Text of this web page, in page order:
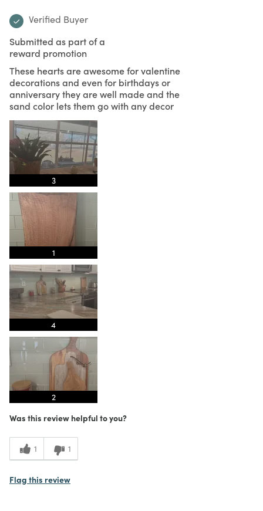
Verified Buyer
Submitted as part of a
reward promotion
These hearts are awesome for valentine
decorations and even for birthdays or
anniversary they are well made and the
sand color lets them go with any decor
3
1
4
2
Was this review helpful to you?
1 1
Flag this review